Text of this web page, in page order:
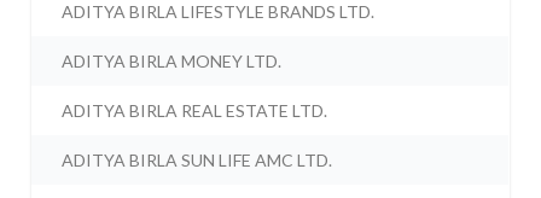
ADITYA BIRLA LIFESTYLE BRANDS LTD.
ADITYA BIRLA MONEY LTD.
ADITYA BIRLA REAL ESTATE LTD.
ADITYA BIRLA SUN LIFE AMC LTD.